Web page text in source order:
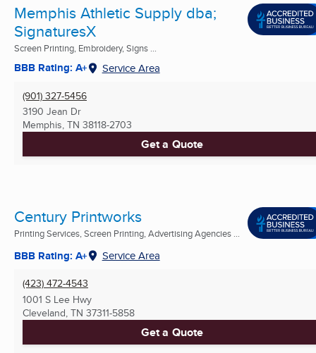
Memphis Athletic Supply dba;
SignaturesX
Screen Printing, Embroidery, Signs ...
BBB Rating: A+ Service Area
(901) 327-5456
3190 Jean Dr
Memphis, TN 38118-2703
Get a Quote
Century Printworks
Printing Services, Screen Printing, Advertising Agencies ...
BBB Rating: A+ Service Area
(423) 472-4543
1001 S Lee Hwy
Cleveland, TN 37311-5858
Get a Quote